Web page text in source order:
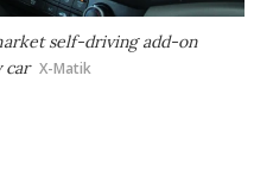
self-driving add-on
car X-Matik